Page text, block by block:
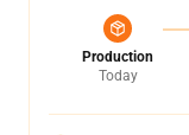
Production
Today